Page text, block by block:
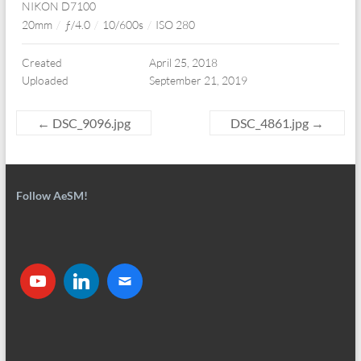
NIKON D7100
20mm / ƒ/4.0 / 10/600s / ISO 280
Created
April 25, 2018
Uploaded
September 21, 2019
← DSC_9096.jpg DSC_4861.jpg →
Follow AeSM!